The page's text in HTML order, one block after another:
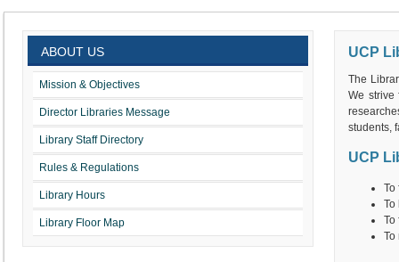
ABOUT US
Mission & Objectives
Director Libraries Message
Library Staff Directory
Rules & Regulations
Library Hours
Library Floor Map
UCP
The
We strive
students,
UCP
To
To
To
To